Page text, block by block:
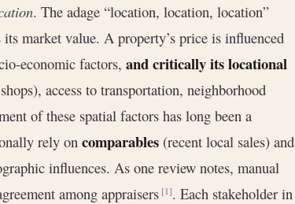
. The adage “location, location, location”
market value. A property’s price is influenced
economic factors, and critically its locational
access to transportation, neighborhood
of these spatial factors has long been a
rely on comparables (recent local sales) and
influences. As one review notes, manual
among appraisers[1]. Each stakeholder in